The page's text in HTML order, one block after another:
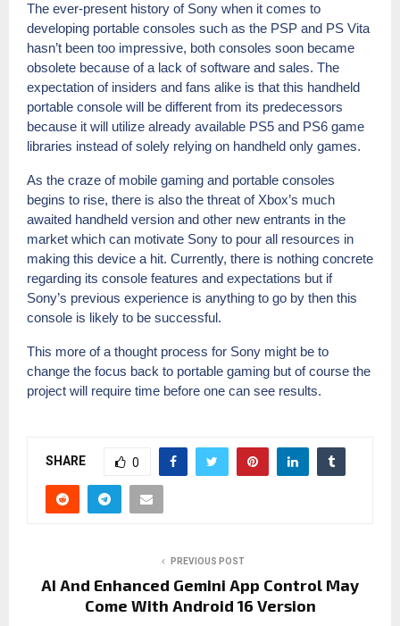
The ever-present history of Sony when it comes to
developing portable consoles such as the PSP and PS Vita
hasn’t been too impressive, both consoles soon became
obsolete because of a lack of software and sales. The
expectation of insiders and fans alike is that this handheld
portable console will be different from its predecessors
because it will utilize already available PS5 and PS6 game
libraries instead of solely relying on handheld only games.
As the craze of mobile gaming and portable consoles
begins to rise, there is also the threat of Xbox’s much
awaited handheld version and other new entrants in the
market which can motivate Sony to pour all resources in
making this device a hit. Currently, there is nothing concrete
regarding its console features and expectations but if
Sony’s previous experience is anything to go by then this
console is likely to be successful.
This more of a thought process for Sony might be to
change the focus back to portable gaming but of course the
project will require time before one can see results.
SHARE 0
PREVIOUS POST
AI And Enhanced Gemini App Control May
Come With Android 16 Version